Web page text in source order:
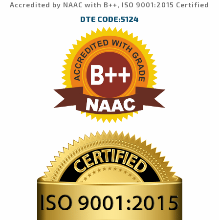
Accredited by NAAC with B++, ISO 9001:2015 Certified
DTE CODE:5124